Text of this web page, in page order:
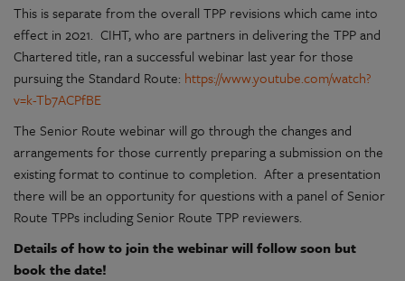
This is separate from the overall TPP revisions which came into
effect in 2021. CIHT, who are partners in delivering the TPP and
Chartered title, ran a successful webinar last year for those
pursuing the Standard Route: https://www.youtube.com/watch?
v=k-Tb7ACPfBE
The Senior Route webinar will go through the changes and
arrangements for those currently preparing a submission on the
existing format to continue to completion. After a presentation
there will be an opportunity for questions with a panel of Senior
Route TPPs including Senior Route TPP reviewers.
Details of how to join the webinar will follow soon but
book the date!